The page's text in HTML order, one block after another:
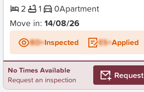
2
1 0Apartment
Move in: 14/08/26
BD+Inspected ES+Applied
No Times Available
Request an inspection
Request